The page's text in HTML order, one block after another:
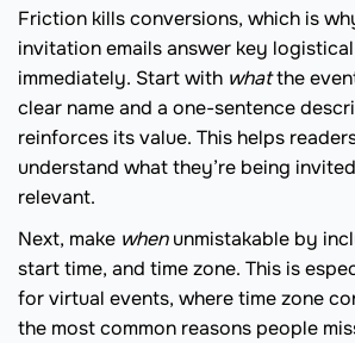
Friction kills conversions, which is
invitation emails answer key
immediately. Start with whatthe
clear name and a one-sentence
reinforces its value. This helps
understand what they’re being
relevant.
Next, make whenunmistakable by
start time, and time zone. This is
for virtual events, where time zone
the most common reasons people